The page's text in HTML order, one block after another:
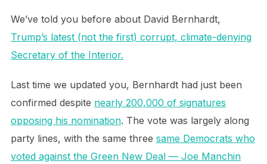
We’ve told you before about David Bernhardt,
Trump’s latest (not the first) corrupt, climate-denying
Secretary of the Interior.
Last time we updated you, Bernhardt had just been
confirmed despite nearly 200,000 of signatures
opposing his nomination. The vote was largely along
party lines, with the same three same Democrats who
voted against the Green New Deal — Joe Manchin